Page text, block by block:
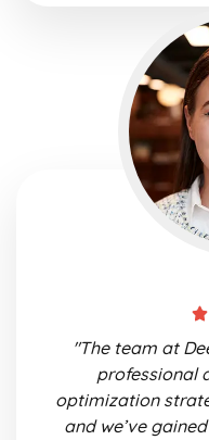
"The team at
professional
optimization
and we’ve